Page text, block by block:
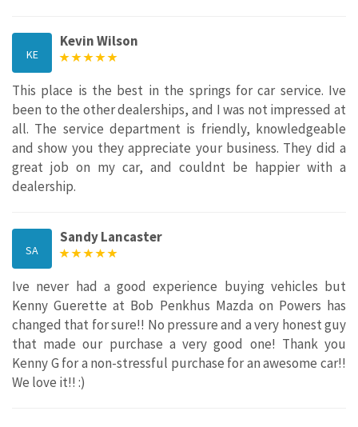
KE
Kevin Wilson
This place is the best in the springs for car service. Ive
been to the other dealerships, and I was not impressed at
all. The service department is friendly, knowledgeable
and show you they appreciate your business. They did a
great job on my car, and couldnt be happier with a
dealership.
SA
Sandy Lancaster
Ive never had a good experience buying vehicles but
Kenny Guerette at Bob Penkhus Mazda on Powers has
changed that for sure!! No pressure and a very honest guy
that made our purchase a very good one! Thank you
Kenny G for a non-stressful purchase for an awesome car!!
We love it!! :)